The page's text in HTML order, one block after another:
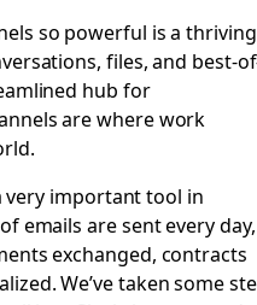
so powerful is a thriving
files, and best-
hub for
are where work
very important tool in
emails are sent every day,
exchanged, contracts
We’ve taken some